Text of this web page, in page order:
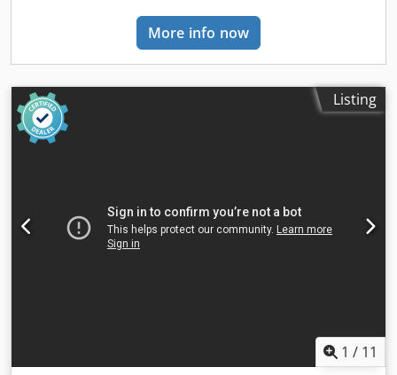
Machine is mounted on an integrated frame with 4 wheels
and an electrical cabinet equipped with an frequency
inverter. Specifications: Capacity: 577 L Type of stainless:
bar Internal Temperature: 110°C Jacket Pressure: 3.5 bar
Diameter: 880 mm Straight Side: 800 mm Codpfszbuhwjx
An Usha Type Of Heads: Dished top and bottom Legs/Lugs:
Legs with wheels Weight: 620 kg
More info now
Listing
1 / 11